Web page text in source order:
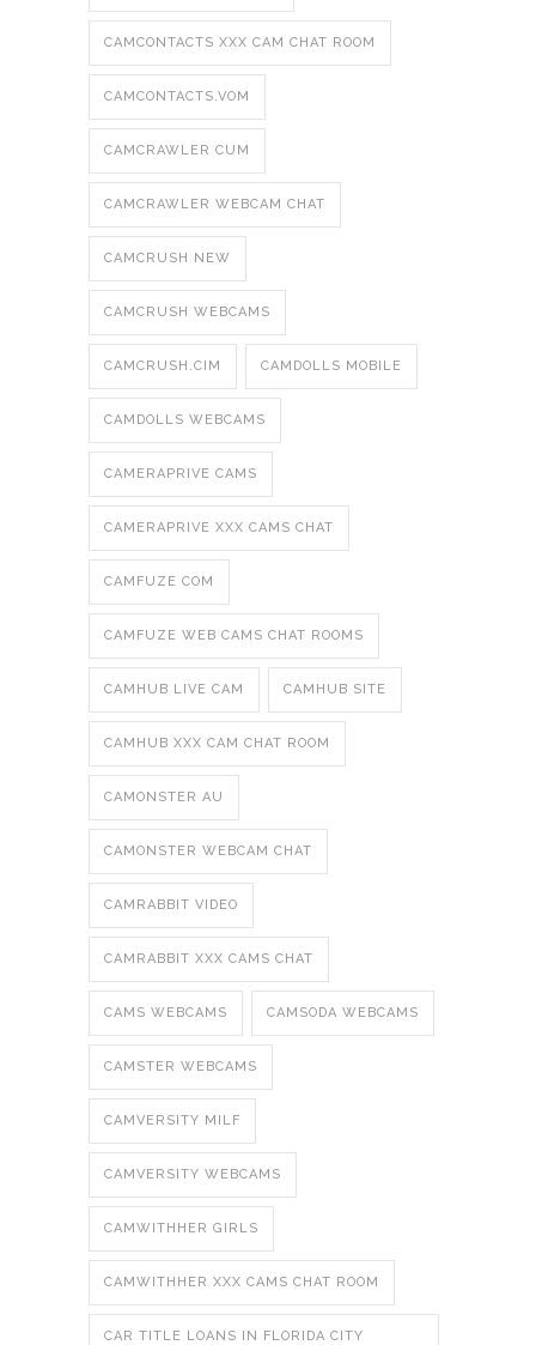
CAMCONTACTS XXX CAM CHAT ROOM
CAMCONTACTS.VOM
CAMCRAWLER CUM
CAMCRAWLER WEBCAM CHAT
CAMCRUSH NEW
CAMCRUSH WEBCAMS
CAMCRUSH.CIM CAMDOLLS MOBILE
CAMDOLLS WEBCAMS
CAMERAPRIVE CAMS
CAMERAPRIVE XXX CAMS CHAT
CAMFUZE COM
CAMFUZE WEB CAMS CHAT ROOMS
CAMHUB LIVE CAM CAMHUB SITE
CAMHUB XXX CAM CHAT ROOM
CAMONSTER AU
CAMONSTER WEBCAM CHAT
CAMRABBIT VIDEO
CAMRABBIT XXX CAMS CHAT
CAMS WEBCAMS CAMSODA WEBCAMS
CAMSTER WEBCAMS
CAMVERSITY MILF
CAMVERSITY WEBCAMS
CAMWITHHER GIRLS
CAMWITHHER XXX CAMS CHAT ROOM
CAR TITLE LOANS IN FLORIDA CITY